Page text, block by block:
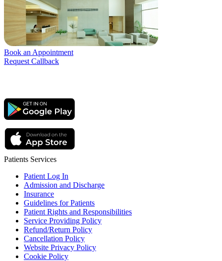
Book an Appointment
Request Callback
Patients Services
Patient Log In
Admission and Discharge
Insurance
Guidelines for Patients
Patient Rights and Responsibilities
Service Providing Policy
Refund/Return Policy
Cancellation Policy
Website Privacy Policy
Cookie Policy